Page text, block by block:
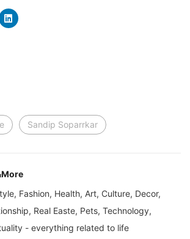
Sandip Soparrkar
Fashion, Health, Art, Culture, Decor,
Real Easte, Pets, Technology,
- everything related to life